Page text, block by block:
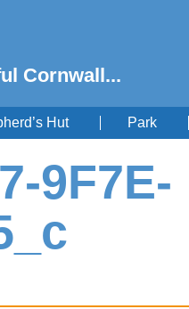
Cornwall...
Hut Park
9F7E-